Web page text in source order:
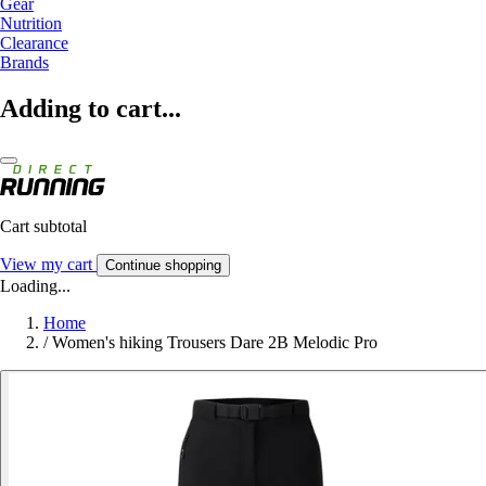
Gear
Nutrition
Clearance
Brands
Adding to cart...
Cart subtotal
View my cart Continue shopping
Loading...
Home
/ Women's hiking Trousers Dare 2B Melodic Pro